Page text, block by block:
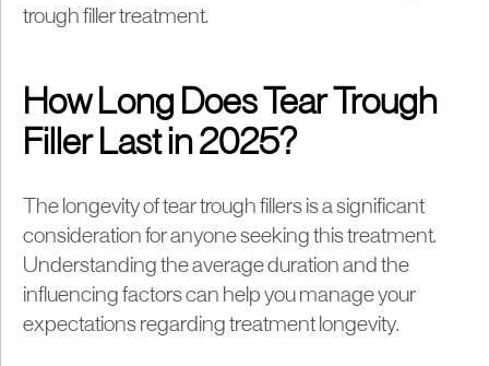
trough filler treatment.
How Long Does Tear Trough
Filler Last in 2025?
The longevity of tear trough fillers is a significant
consideration for anyone seeking this treatment.
Understanding the average duration and the
influencing factors can help you manage your
expectations regarding treatment longevity.